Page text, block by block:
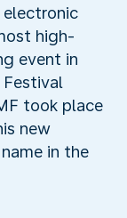
electronic
high-
event in
took place
new
in the